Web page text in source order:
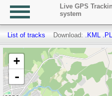
Live GPS
system
List of tracks Download: .KML
+
-